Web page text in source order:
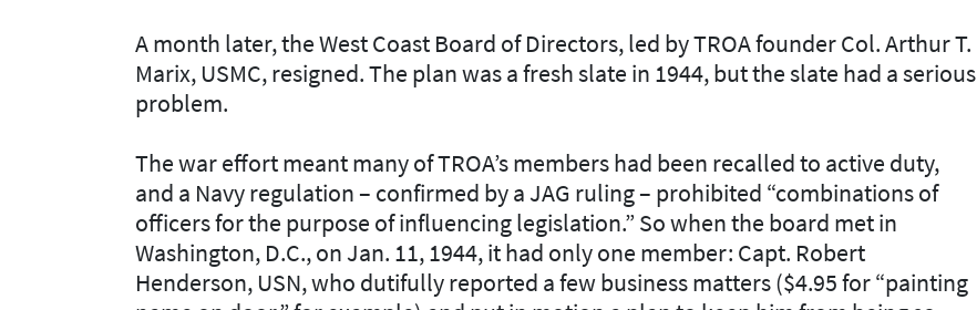
A month later, the West Coast Board of Directors, led by TROA founder Col. Arthur T.
Marix, USMC, resigned. The plan was a fresh slate in 1944, but the slate had a serious
problem.
The war effort meant many of TROA’s members had been recalled to active duty,
and a Navy regulation – confirmed by a JAG ruling – prohibited “combinations of
officers for the purpose of influencing legislation.” So when the board met in
Washington, D.C., on Jan. 11, 1944, it had only one member: Capt. Robert
Henderson, USN, who dutifully reported a few business matters ($4.95 for “painting